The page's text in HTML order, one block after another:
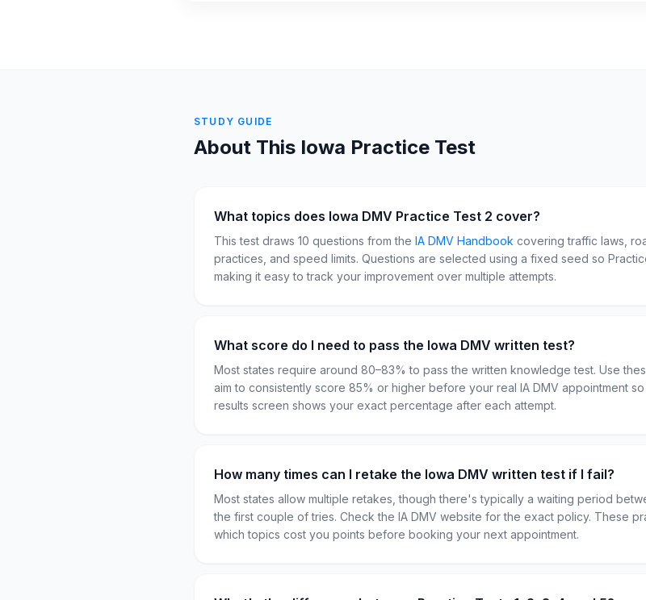
STUDY GUIDE
About This Iowa Practice Test
What topics does Iowa DMV Practice Test 2 cover?
This test draws 10 questions from the IA DMV Handbook covering traffic laws,
practices, and speed limits. Questions are selected using a fixed seed so
making it easy to track your improvement over multiple attempts.
What score do I need to pass the Iowa DMV written test?
Most states require around 80–83% to pass the written knowledge test. Use
aim to consistently score 85% or higher before your real IA DMV appointment
results screen shows your exact percentage after each attempt.
How many times can I retake the Iowa DMV written test if I fail?
Most states allow multiple retakes, though there's typically a waiting period
the first couple of tries. Check the IA DMV website for the exact policy. These
which topics cost you points before booking your next appointment.